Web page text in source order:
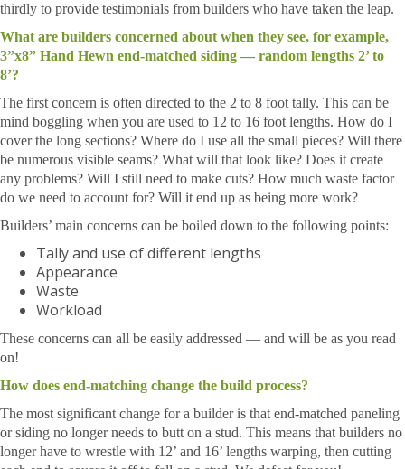
thirdly to provide testimonials from builders who have taken the leap.
What are builders concerned about when they see, for example,
3”x8” Hand Hewn end-matched siding — random lengths 2’ to
8’?
The first concern is often directed to the 2 to 8 foot tally. This can be
mind boggling when you are used to 12 to 16 foot lengths. How do I
cover the long sections? Where do I use all the small pieces? Will there
be numerous visible seams? What will that look like? Does it create
any problems? Will I still need to make cuts? How much waste factor
do we need to account for? Will it end up as being more work?
Builders’ main concerns can be boiled down to the following points:
Tally and use of different lengths
Appearance
Waste
Workload
These concerns can all be easily addressed — and will be as you read
on!
How does end-matching change the build process?
The most significant change for a builder is that end-matched paneling
or siding no longer needs to butt on a stud. This means that builders no
longer have to wrestle with 12’ and 16’ lengths warping, then cutting